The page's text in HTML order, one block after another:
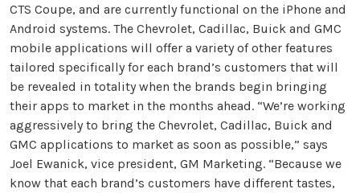
CTS Coupe, and are currently functional on the iPhone and
Android systems. The Chevrolet, Cadillac, Buick and GMC
mobile applications will offer a variety of other features
tailored specifically for each brand’s customers that will
be revealed in totality when the brands begin bringing
their apps to market in the months ahead. “We’re working
aggressively to bring the Chevrolet, Cadillac, Buick and
GMC applications to market as soon as possible,” says
Joel Ewanick, vice president, GM Marketing. “Because we
know that each brand’s customers have different tastes,